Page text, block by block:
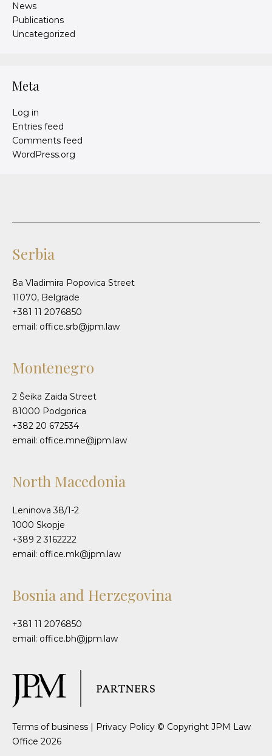
News
Publications
Uncategorized
Meta
Log in
Entries feed
Comments feed
WordPress.org
Serbia
8a Vladimira Popovica Street
11070, Belgrade
+381 11 2076850
email: office.srb@jpm.law
Montenegro
2 Šeika Zaida Street
81000 Podgorica
+382 20 672534
email: office.mne@jpm.law
North Macedonia
Leninova 38/1-2
1000 Skopje
+389 2 3162222
email: office.mk@jpm.law
Bosnia and Herzegovina
+381 11 2076850
email: office.bh@jpm.law
Terms of business | Privacy Policy © Copyright JPM Law
Office 2026